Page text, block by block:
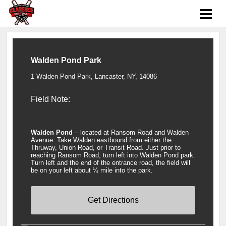
Walden Pond Park
1 Walden Pond Park, Lancaster, NY, 14086
Field Note:
Walden Pond – located at Ransom Road and Walden
Avenue. Take Walden eastbound from either the
Thruway, Union Road, or Transit Road. Just prior to
reaching Ransom Road, turn left into Walden Pond park.
Turn left and the end of the entrance road, the field will
be on your left about ¼ mile into the park.
Get Directions